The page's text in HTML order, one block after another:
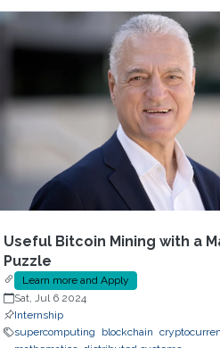
Useful Bitcoin Mining with a
Puzzle
Learn more and Apply
Sat, Jul 6 2024
Internship
supercomputing
blockchain